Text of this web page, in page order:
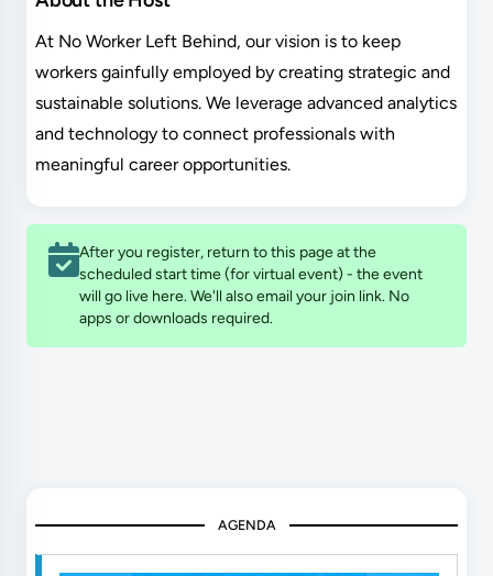
At No Worker Left Behind, our vision is to keep
workers gainfully employed by creating strategic and
sustainable solutions. We leverage advanced analytics
and technology to connect professionals with
meaningful career opportunities.
After you register, return to this page at the
scheduled start time (for virtual event) - the event
will go live here. We'll also email your join link. No
apps or downloads required.
AGENDA